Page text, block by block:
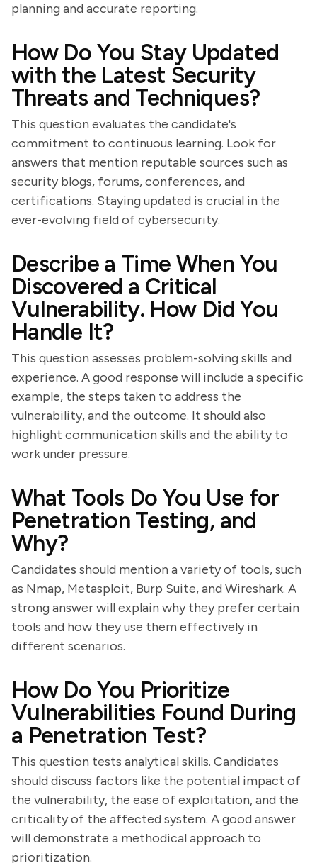
planning and accurate reporting.
How Do You Stay Updated
with the Latest Security
Threats and Techniques?
This question evaluates the candidate's
commitment to continuous learning. Look for
answers that mention reputable sources such as
security blogs, forums, conferences, and
certifications. Staying updated is crucial in the
ever-evolving field of cybersecurity.
Describe a Time When You
Discovered a Critical
Vulnerability. How Did You
Handle It?
This question assesses problem-solving skills and
experience. A good response will include a specific
example, the steps taken to address the
vulnerability, and the outcome. It should also
highlight communication skills and the ability to
work under pressure.
What Tools Do You Use for
Penetration Testing, and
Why?
Candidates should mention a variety of tools, such
as Nmap, Metasploit, Burp Suite, and Wireshark. A
strong answer will explain why they prefer certain
tools and how they use them effectively in
different scenarios.
How Do You Prioritize
Vulnerabilities Found During
a Penetration Test?
This question tests analytical skills. Candidates
should discuss factors like the potential impact of
the vulnerability, the ease of exploitation, and the
criticality of the affected system. A good answer
will demonstrate a methodical approach to
prioritization.